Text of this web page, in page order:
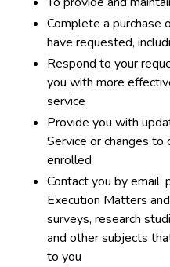
Complete a purchase
have requested,
Respond to your
you with more
service
Provide you with
Service or changes to
enrolled
Contact you by email,
Execution Matters
surveys, research
and other subjects
to you